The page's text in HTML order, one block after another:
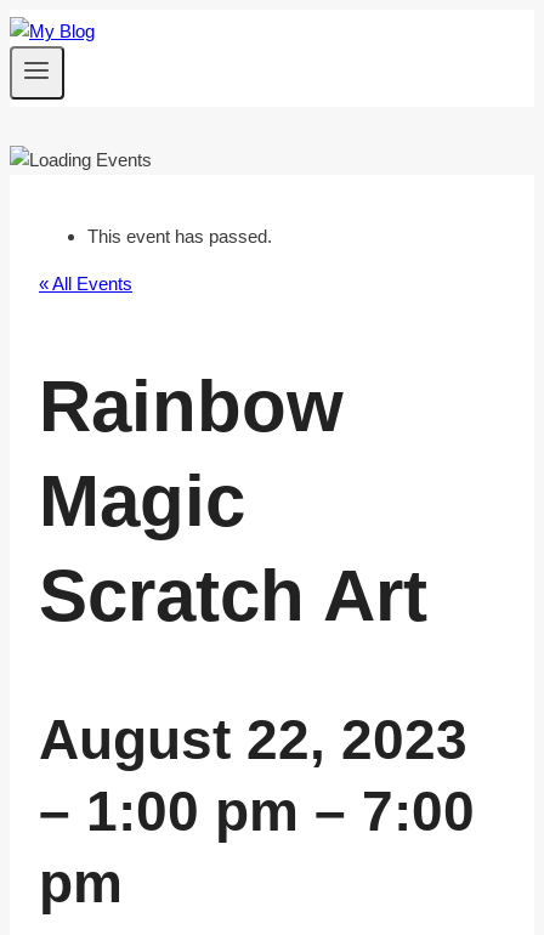
Skip
to
content
This event has passed.
« All Events
Rainbow
Magic
Scratch Art
August 22, 2023
– 1:00 pm – 7:00
pm